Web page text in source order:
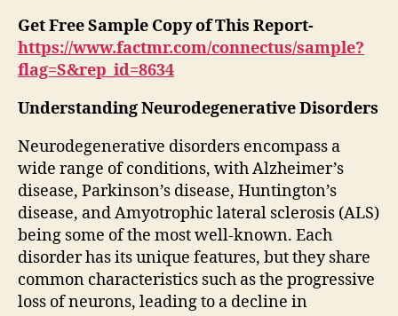
Get Free Sample Copy of This Report-
https://www.factmr.com/connectus/sample?
flag=S&rep_id=8634
Understanding Neurodegenerative Disorders
Neurodegenerative disorders encompass a
wide range of conditions, with Alzheimer’s
disease, Parkinson’s disease, Huntington’s
disease, and Amyotrophic lateral sclerosis (ALS)
being some of the most well-known. Each
disorder has its unique features, but they share
common characteristics such as the progressive
loss of neurons, leading to a decline in